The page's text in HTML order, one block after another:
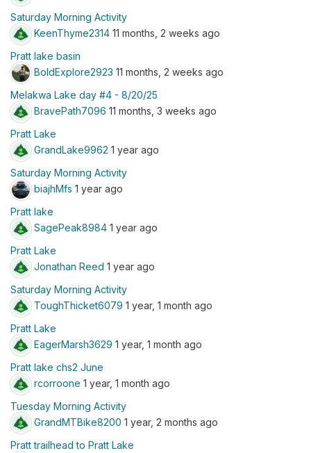
Saturday Morning Activity
KeenThyme2314 11 months, 2 weeks ago
Pratt lake basin
BoldExplore2923 11 months, 2 weeks ago
Melakwa Lake day #4 - 8/20/25
BravePath7096 11 months, 3 weeks ago
Pratt Lake
GrandLake9962 1 year ago
Saturday Morning Activity
biajhMfs 1 year ago
Pratt lake
SagePeak8984 1 year ago
Pratt Lake
Jonathan Reed 1 year ago
Saturday Morning Activity
ToughThicket6079 1 year, 1 month ago
Pratt Lake
EagerMarsh3629 1 year, 1 month ago
Pratt lake chs2 June
rcorroone 1 year, 1 month ago
Tuesday Morning Activity
GrandMTBike8200 1 year, 2 months ago
Pratt trailhead to Pratt Lake